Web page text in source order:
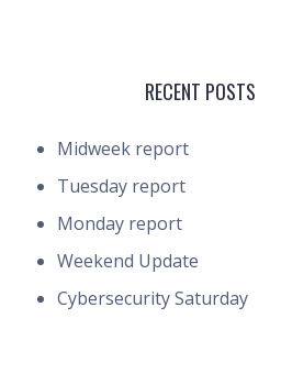
RECENT POSTS
Midweek report
Tuesday report
Monday report
Weekend Update
Cybersecurity Saturday